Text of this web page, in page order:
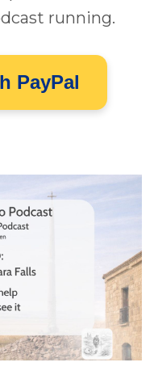
running.
PayPal